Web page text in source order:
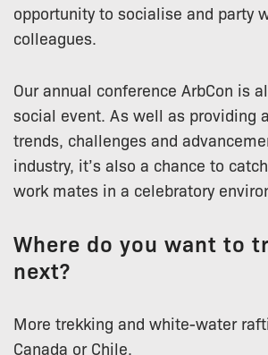
opportunity to socialise and party
colleagues.
Our annual conference ArbCon is
social event. As well as providing
trends, challenges and
industry, it’s also a chance to
work mates in a celebratory
Where do you want to
next?
More trekking and white-water
Canada or Chile.